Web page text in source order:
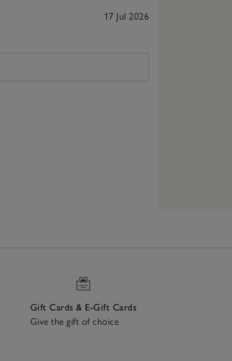
17 Jul 2026
Gift Cards & E-Gift Cards
Give the gift of choice